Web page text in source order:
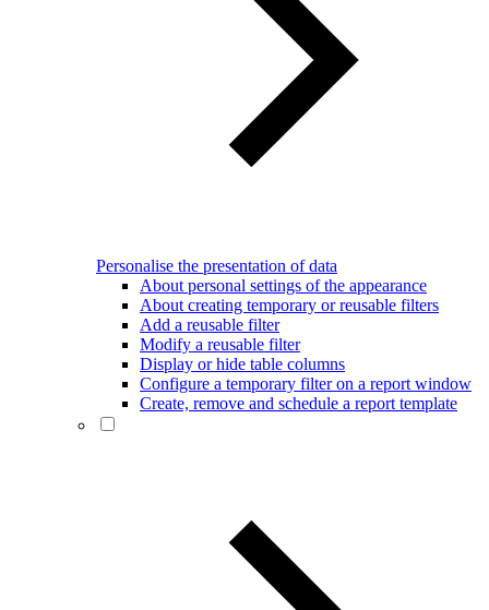
Personalise the presentation of data
About personal settings of the appearance
About creating temporary or reusable filters
Add a reusable filter
Modify a reusable filter
Display or hide table columns
Configure a temporary filter on a report window
Create, remove and schedule a report template